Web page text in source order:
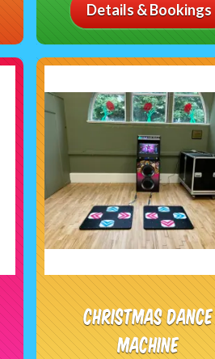
Details & Bookings
Christmas Dance
Machine